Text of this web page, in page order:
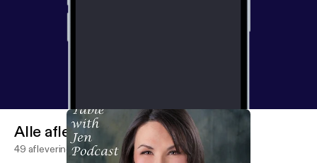
Alle afleveringen
49 afleveringen